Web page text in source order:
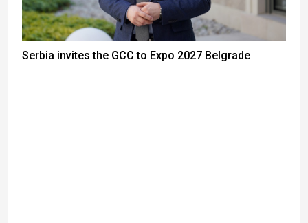
Serbia invites the GCC to Expo 2027 Belgrade